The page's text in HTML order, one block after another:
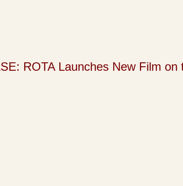
ROTA Launches New Film